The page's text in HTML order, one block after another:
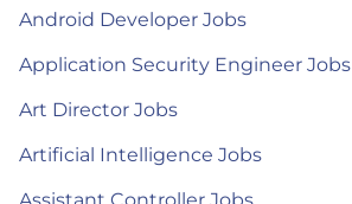
Android Developer Jobs
Application Security Engineer Jobs
Art Director Jobs
Artificial Intelligence Jobs
Assistant Controller Jobs